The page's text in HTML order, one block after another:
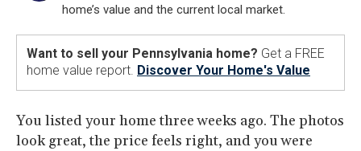
home’s value and the current local market.
Want to sell your Pennsylvania home? Get a FREE
home value report. Discover Your Home's Value
You listed your home three weeks ago. The photos
look great, the price feels right, and you were